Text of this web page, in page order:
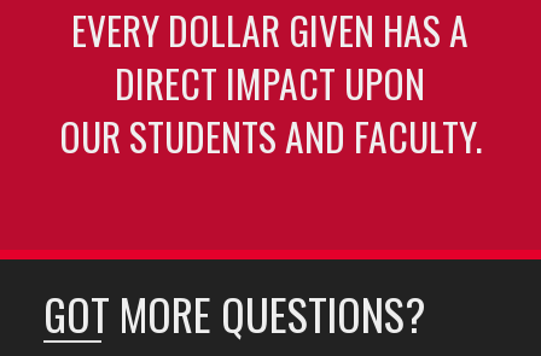
EVERY DOLLAR GIVEN HAS A
DIRECT IMPACT UPON
OUR STUDENTS AND FACULTY.
GOT MORE QUESTIONS?